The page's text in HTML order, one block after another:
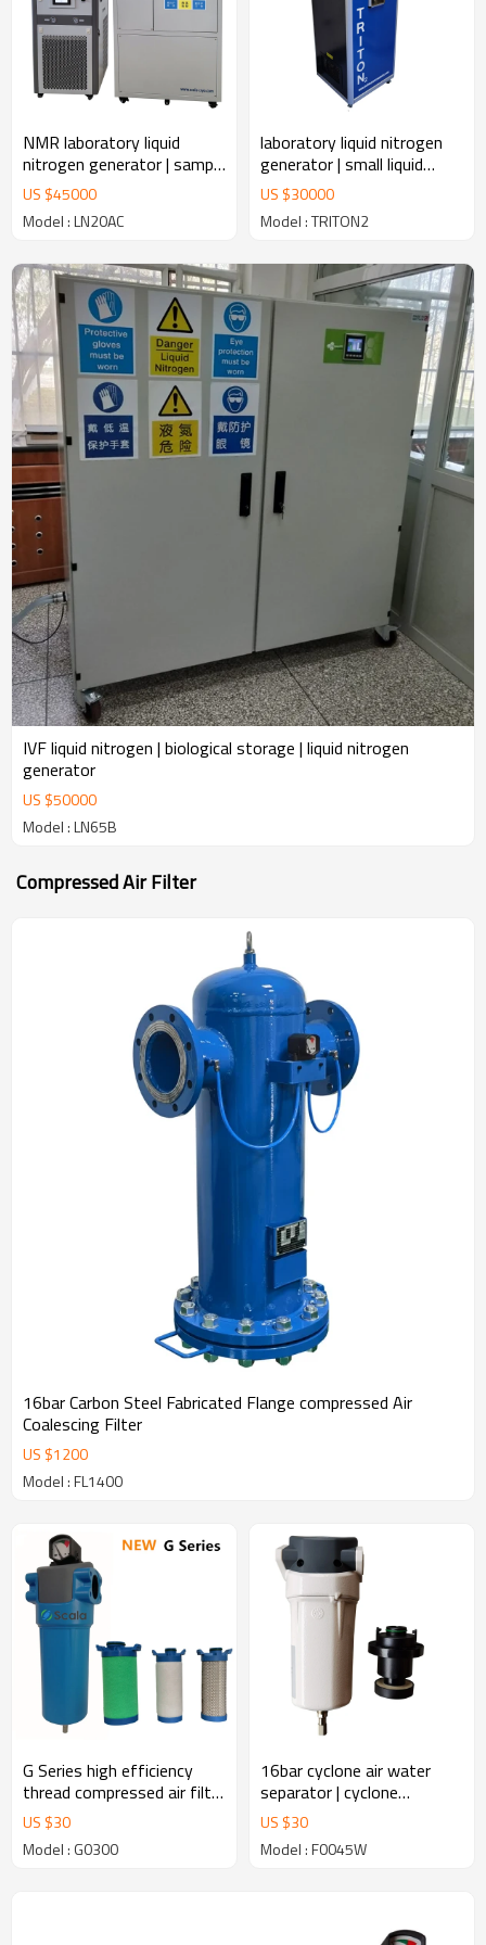
NMR laboratory liquid
nitrogen generator | sample
storage LN2 plant
US $45000
Model : LN20AC
laboratory liquid nitrogen
generator | small liquid
nitrogen generator
manufacturer
US $30000
Model : TRITON2
IVF liquid nitrogen | biological storage | liquid nitrogen
generator
US $50000
Model : LN65B
Compressed Air Filter
16bar Carbon Steel Fabricated Flange compressed Air
Coalescing Filter
US $1200
Model : FL1400
G Series high efficiency
thread compressed air filter
for air compressor
US $30
Model : G0300
16bar cyclone air water
separator | cyclone
separator for air
compressor
US $30
Model : F0045W